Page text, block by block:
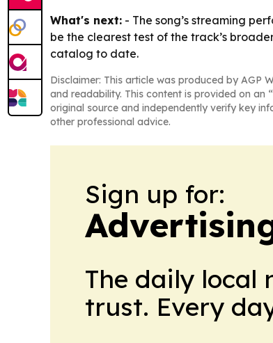
What's next: - The song’s streaming
be the clearest test of the track’s
catalog to date.
Disclaimer: This article was produced by AGP
and readability. This content is provided on an
original source and independently verify key
other professional advice.
Sign up for:
The daily local
trust. Every